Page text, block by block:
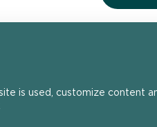
is used, customize content